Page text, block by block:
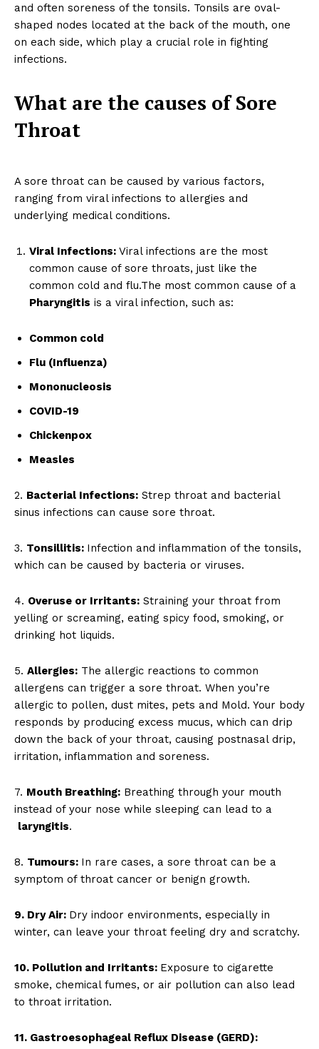
and often soreness of the tonsils. Tonsils are oval-
shaped nodes located at the back of the mouth, one
on each side, which play a crucial role in fighting
infections.
What are the causes of Sore
Throat
A sore throat can be caused by various factors,
ranging from viral infections to allergies and
underlying medical conditions.
Viral Infections: Viral infections are the most
common cause of sore throats, just like the
common cold and flu.The most common cause of a
Pharyngitis is a viral infection, such as:
Common cold
Flu (Influenza)
Mononucleosis
COVID-19
Chickenpox
Measles
2. Bacterial Infections: Strep throat and bacterial
sinus infections can cause sore throat.
3. Tonsillitis: Infection and inflammation of the tonsils,
which can be caused by bacteria or viruses.
4. Overuse or Irritants: Straining your throat from
yelling or screaming, eating spicy food, smoking, or
drinking hot liquids.
5. Allergies: The allergic reactions to common
allergens can trigger a sore throat. When you’re
allergic to pollen, dust mites, pets and Mold. Your body
responds by producing excess mucus, which can drip
down the back of your throat, causing postnasal drip,
irritation, inflammation and soreness.
7. Mouth Breathing: Breathing through your mouth
instead of your nose while sleeping can lead to a
laryngitis.
8. Tumours: In rare cases, a sore throat can be a
symptom of throat cancer or benign growth.
9. Dry Air: Dry indoor environments, especially in
winter, can leave your throat feeling dry and scratchy.
10. Pollution and Irritants: Exposure to cigarette
smoke, chemical fumes, or air pollution can also lead
to throat irritation.
11. Gastroesophageal Reflux Disease (GERD):